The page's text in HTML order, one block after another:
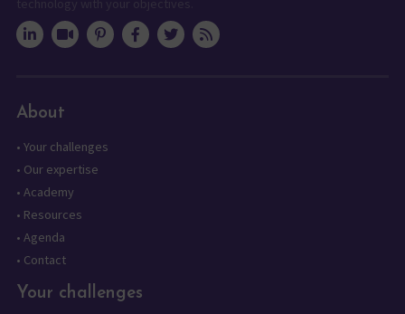
About
• Your challenges
• Our expertise
• Academy
• Resources
• Agenda
• Contact
Your challenges